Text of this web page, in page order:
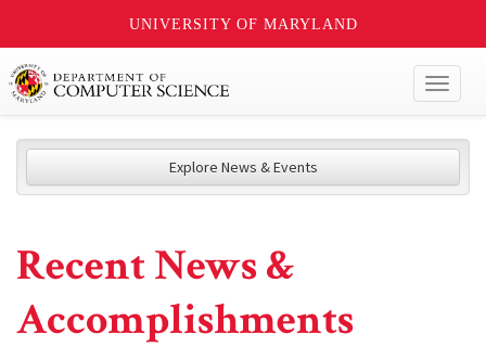
UNIVERSITY OF MARYLAND
Explore News & Events
Recent News &
Accomplishments